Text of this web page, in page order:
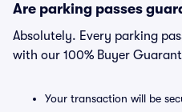
Are parking passes
Absolutely. Every parking
with our 100% Buyer
Your transaction will be